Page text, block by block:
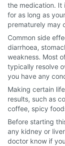
the medication. It
for as long as
prematurely may
Common side
diarrhoea,
weakness. Most
typically resolve
you have any
Making certain
results, such as
coffee, spicy
Before starting
any kidney or
doctor know if